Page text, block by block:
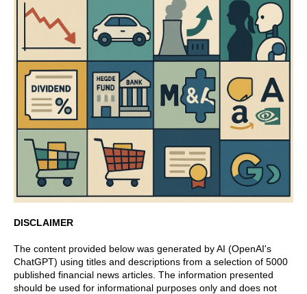
DISCLAIMER
The content provided below was generated by AI (OpenAI's
ChatGPT) using titles and descriptions from a selection of 5000
published financial news articles. The information presented
should be used for informational purposes only and does not